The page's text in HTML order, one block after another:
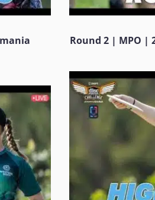
Round 2 | MPO |